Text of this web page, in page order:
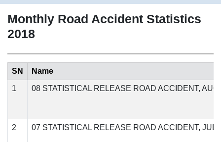
Monthly Road Accident Statistics
2018
SN Name
1 08 STATISTICAL RELEASE ROAD ACCIDENT,
2 07 STATISTICAL RELEASE ROAD ACCIDENT,